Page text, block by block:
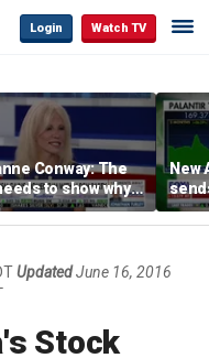
Login Watch TV
Conway: The
to show why
is bad, not just
New
UpdatedJune 16, 2016
Stock